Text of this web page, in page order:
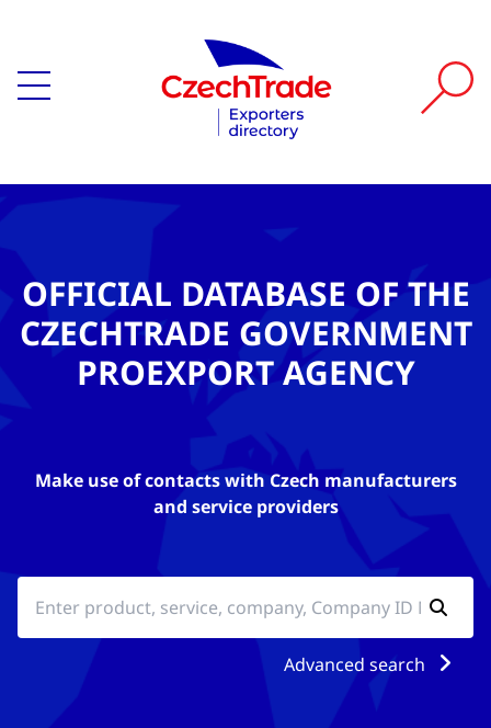
OFFICIAL DATABASE OF THE
CZECHTRADE GOVERNMENT
PROEXPORT AGENCY
Make use of contacts with Czech manufacturers
and service providers
Advanced search